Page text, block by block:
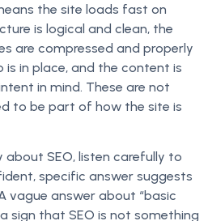
the site loads fast on
is logical and clean, the
are compressed and properly
is in place, and the content is
in mind. These are not
to be part of how the site is
about SEO, listen carefully to
specific answer suggests
vague answer about “basic
sign that SEO is not something